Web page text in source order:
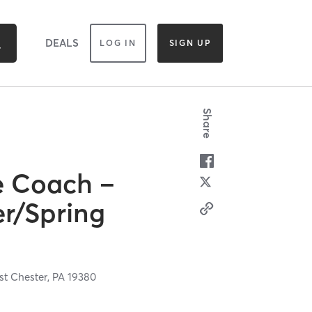
DEALS LOG IN SIGN UP
Coach –
Spring
Chester, PA19380
Share